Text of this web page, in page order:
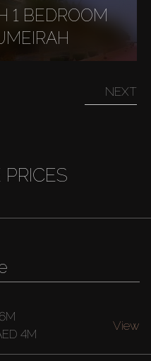
1 BEDROOM
NEXT
6M
4M
View